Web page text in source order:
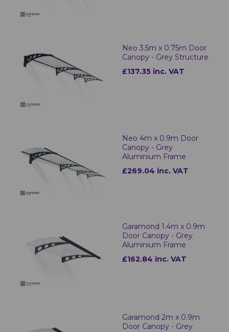
Neo 3.5m x 0.75m Door
Canopy - Grey Structure
£137.35 inc. VAT
Neo 4m x 0.9m Door
Canopy - Grey
Aluminium Frame
£269.04 inc. VAT
Garamond 1.4m x 0.9m
Door Canopy - Grey
Aluminium Frame
£162.84 inc. VAT
Garamond 2m x 0.9m
Door Canopy - Grey